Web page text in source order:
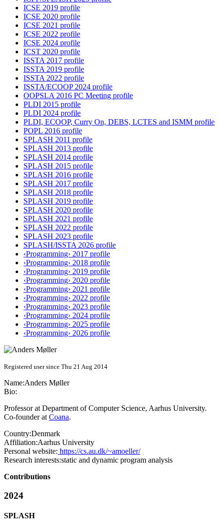
ICSE 2019 profile
ICSE 2020 profile
ICSE 2021 profile
ICSE 2022 profile
ICSE 2024 profile
ICST 2020 profile
ISSTA 2017 profile
ISSTA 2019 profile
ISSTA 2022 profile
ISSTA/ECOOP 2024 profile
OOPSLA 2016 PC Meeting profile
PLDI 2015 profile
PLDI 2024 profile
PLDI, ECOOP, Curry On, DEBS, LCTES and ISMM profile
POPL 2016 profile
SPLASH 2011 profile
SPLASH 2013 profile
SPLASH 2014 profile
SPLASH 2015 profile
SPLASH 2016 profile
SPLASH 2017 profile
SPLASH 2018 profile
SPLASH 2019 profile
SPLASH 2020 profile
SPLASH 2021 profile
SPLASH 2022 profile
SPLASH 2023 profile
SPLASH/ISSTA 2026 profile
‹Programming› 2017 profile
‹Programming› 2018 profile
‹Programming› 2019 profile
‹Programming› 2020 profile
‹Programming› 2021 profile
‹Programming› 2022 profile
‹Programming› 2023 profile
‹Programming› 2024 profile
‹Programming› 2025 profile
‹Programming› 2026 profile
Registered user since Thu 21 Aug 2014
Name:Anders Møller
Bio:
Professor at Department of Computer Science, Aarhus University.
Co-founder at Coana.
Country:Denmark
Affiliation:Aarhus University
Personal website: https://cs.au.dk/~amoeller/
Research interests:static and dynamic program analysis
Contributions
2024
SPLASH